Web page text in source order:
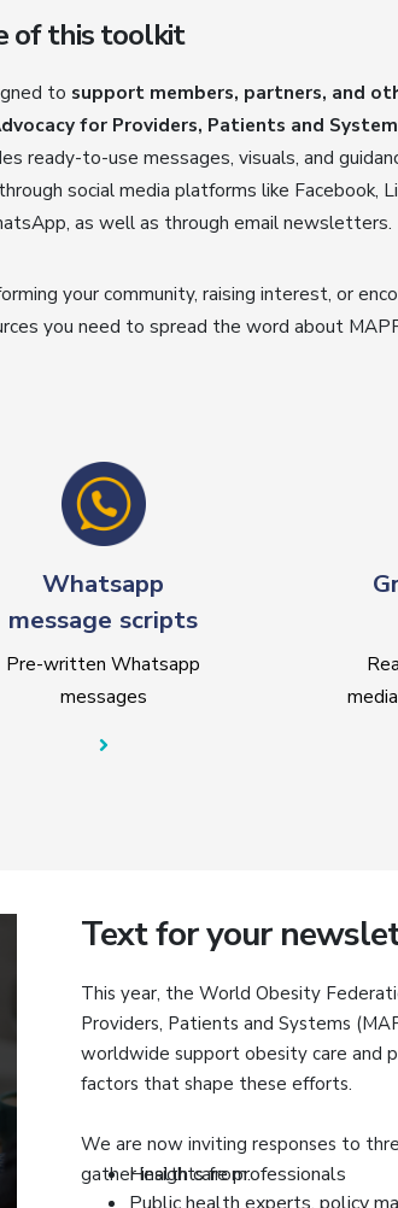
of this toolkit
to support members, partners, and
for Providers, Patients and
ready-to-use messages, visuals, and
social media platforms like Facebook,
as well as through email newsletters.
your community, raising interest, or
you need to spread the word about
Whatsapp
message scripts
Pre-written Whatsapp
messages
Text for your
This year, the World Obesity
Providers, Patients and Systems
worldwide support obesity care and
factors that shape these efforts.
We are now inviting responses to
gather insights from:
Health care professionals